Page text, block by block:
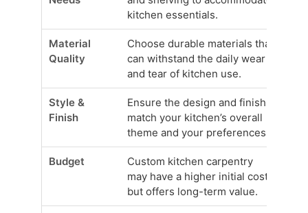
kitchen essentials.
Material
Quality
Choose durable materials that
can withstand the daily wear
and tear of kitchen use.
Style &
Finish
Ensure the design and finish
match your kitchen’s overall
theme and your preferences.
Budget
Custom kitchen carpentry
may have a higher initial cost
but offers long-term value.